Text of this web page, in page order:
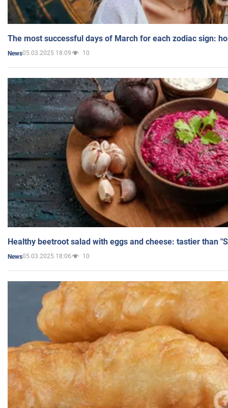
The most successful days of March for each zodiac sign:
News05.03.2025 18:09 10
Healthy beetroot salad with eggs and cheese: tastier than
News05.03.2025 18:06 10